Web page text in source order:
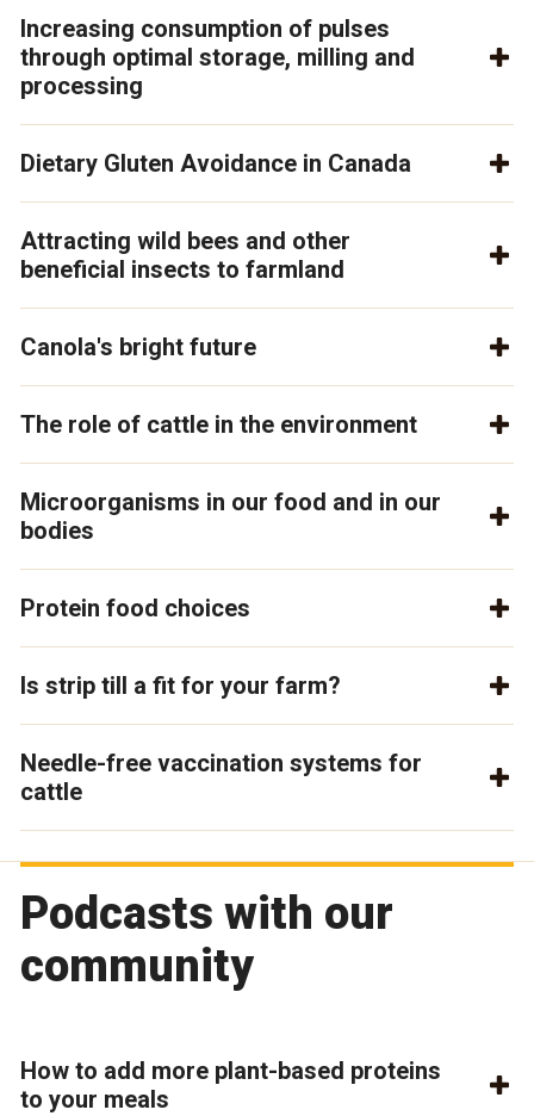
Increasing consumption of pulses
through optimal storage, milling and
processing
Dietary Gluten Avoidance in Canada
Attracting wild bees and other
beneficial insects to farmland
Canola's bright future
The role of cattle in the environment
Microorganisms in our food and in our
bodies
Protein food choices
Is strip till a fit for your farm?
Needle-free vaccination systems for
cattle
Podcasts with our
community
How to add more plant-based proteins
to your meals